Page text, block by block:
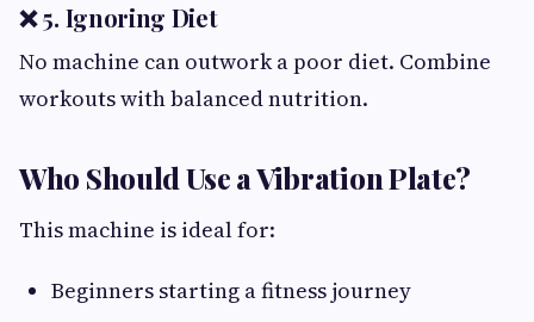
❌ 5. Ignoring Diet
No machine can outwork a poor diet. Combine
workouts with balanced nutrition.
Who Should Use a Vibration Plate?
This machine is ideal for:
Beginners starting a fitness journey